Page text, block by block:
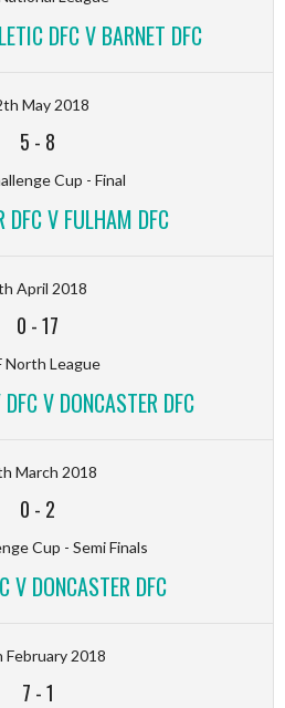
DFC V BARNET DFC
May 2018
5 - 8
Cup - Final
DFC V FULHAM DFC
April 2018
0 -17
North League
V DONCASTER DFC
March 2018
0 - 2
Cup - Semi Finals
V DONCASTER DFC
February 2018
7 -1